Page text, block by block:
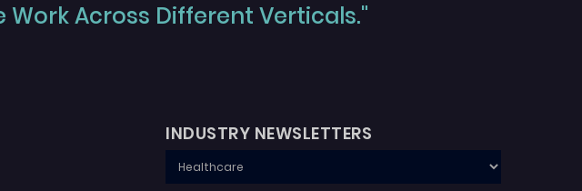
Work Across Different Verticals."
INDUSTRY NEWSLETTERS